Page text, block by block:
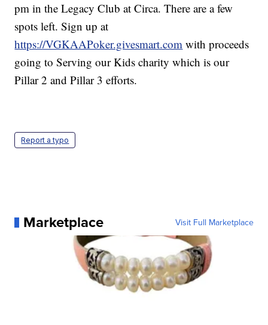
pm in the Legacy Club at Circa. There are a few
spots left. Sign up at
https://VGKAAPoker.givesmart.com with proceeds
going to Serving our Kids charity which is our
Pillar 2 and Pillar 3 efforts.
Report a typo
Marketplace Visit Full Marketplace